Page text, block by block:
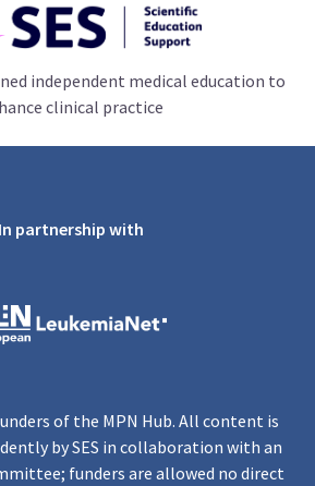
independent medical education to
clinical practice
In partnership with
of the MPN Hub. All content is
by SES in collaboration with an
funders are allowed no direct